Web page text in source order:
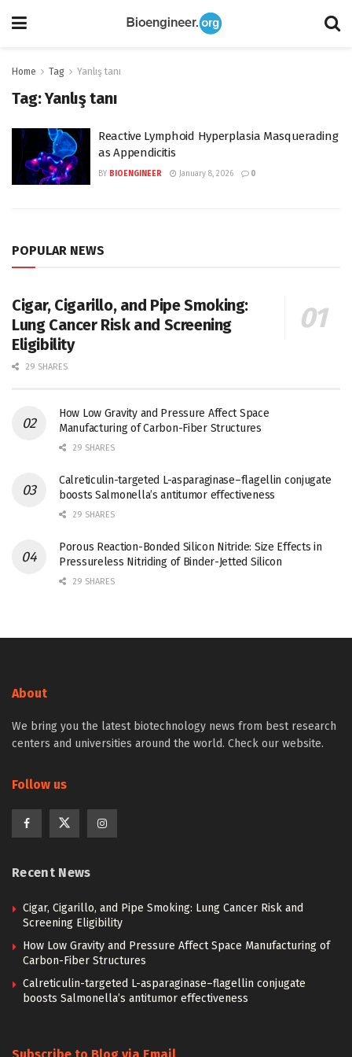
Home Tag Yanlış tanı
Tag:Yanlış tanı
Reactive Lymphoid Hyperplasia Masquerading
as Appendicitis
BY BIOENGINEER January 8, 2026 0
POPULAR NEWS
Cigar, Cigarillo, and Pipe Smoking:
Lung Cancer Risk and Screening
Eligibility
29 SHARES
How Low Gravity and Pressure Affect Space
Manufacturing of Carbon-Fiber Structures
29 SHARES
Calreticulin-targeted L-asparaginase–flagellin conjugate
boosts Salmonella’s antitumor effectiveness
29 SHARES
Porous Reaction-Bonded Silicon Nitride: Size Effects in
Pressureless Nitriding of Binder-Jetted Silicon
29 SHARES
About
We bring you the latest biotechnology news from best research
centers and universities around the world. Check our website.
Follow us
Recent News
Cigar, Cigarillo, and Pipe Smoking: Lung Cancer Risk and
Screening Eligibility
How Low Gravity and Pressure Affect Space Manufacturing of
Carbon-Fiber Structures
Calreticulin-targeted L-asparaginase–flagellin conjugate
boosts Salmonella’s antitumor effectiveness
Subscribe to Blog via Email